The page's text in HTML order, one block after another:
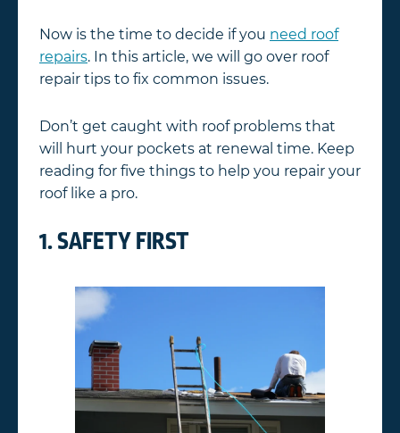
Now is the time to decide if you need roof
repairs. In this article, we will go over roof
repair tips to fix common issues.
Don’t get caught with roof problems that
will hurt your pockets at renewal time. Keep
reading for five things to help you repair your
roof like a pro.
1. SAFETY FIRST